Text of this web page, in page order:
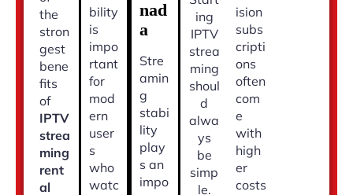
the
stron
gest
bene
fits
of
IPTV
strea
ming
rent
al
bility
is
impo
rtant
for
mod
ern
user
s
who
watc
nad
a
Stre
amin
g
stabi
lity
play
s an
impo
ing
IPTV
strea
ming
shoul
d
alwa
ys
be
simp
le.
ision
subs
cripti
ons
often
com
e
with
high
er
costs